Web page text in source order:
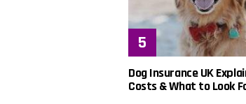
Dog Insurance UK
Costs & What to Look